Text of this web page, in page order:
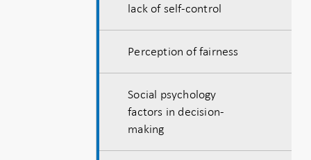
lack of self-control
Perception of fairness
Social psychology
factors in decision-
making